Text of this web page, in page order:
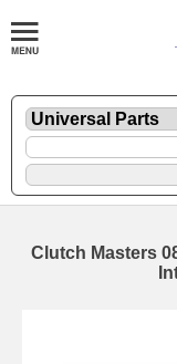
Clutch Masters